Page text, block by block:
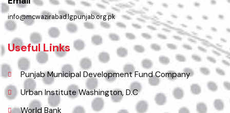
0301-6254988
Email
info@mcwazirabad.lgpunjab.org.pk
Useful Links
Punjab Municipal Development Fund Company